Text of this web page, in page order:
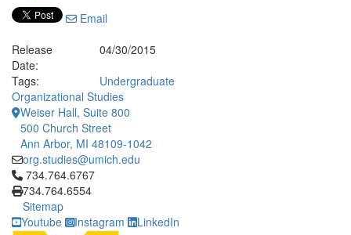
Email
Release
Date:
04/30/2015
Tags:
Undergraduate
Organizational Studies
Weiser Hall, Suite 800
500 Church Street
Ann Arbor, MI 48109-1042
org.studies@umich.edu
Click to call 734.764.6767
734.764.6767
734.764.6554
Sitemap
Youtube
Instagram LinkedIn